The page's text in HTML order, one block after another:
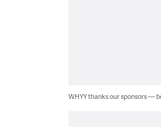
WHYY thanks our sponsors —